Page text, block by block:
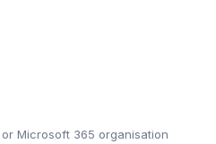
Microsoft 365 organisation